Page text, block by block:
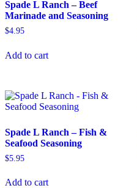
Spade L Ranch – Beef
Marinade and Seasoning
$4.95
Add to cart
Spade L Ranch – Fish &
Seafood Seasoning
$5.95
Add to cart